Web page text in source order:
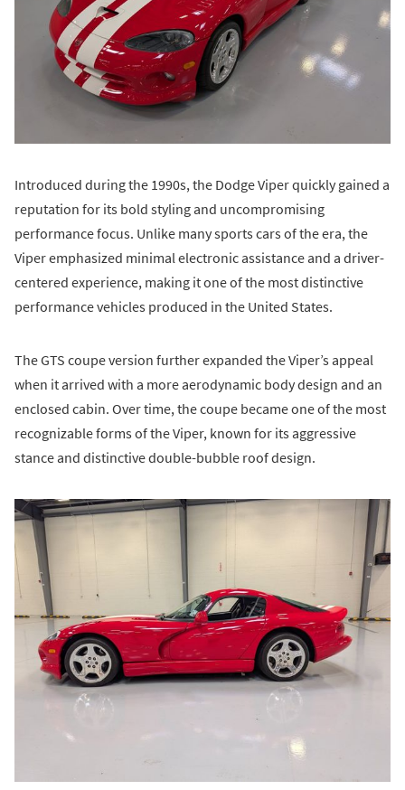
Introduced during the 1990s, the Dodge Viper quickly gained a
reputation for its bold styling and uncompromising
performance focus. Unlike many sports cars of the era, the
Viper emphasized minimal electronic assistance and a driver-
centered experience, making it one of the most distinctive
performance vehicles produced in the United States.
The GTS coupe version further expanded the Viper’s appeal
when it arrived with a more aerodynamic body design and an
enclosed cabin. Over time, the coupe became one of the most
recognizable forms of the Viper, known for its aggressive
stance and distinctive double-bubble roof design.